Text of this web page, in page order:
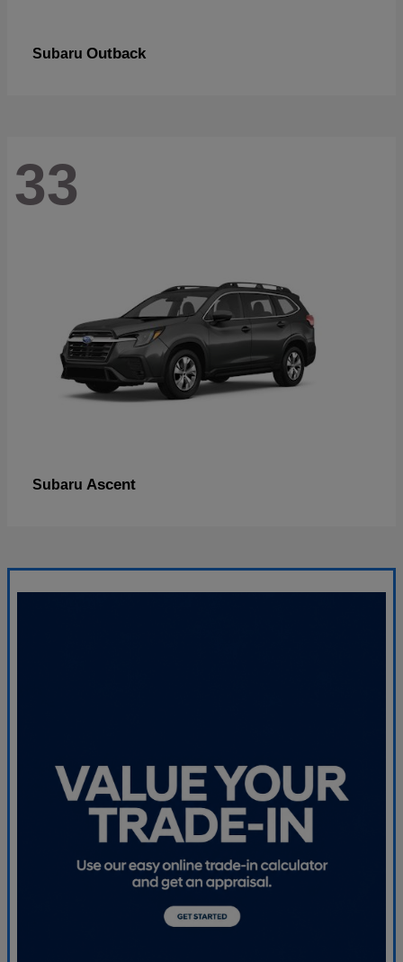
Subaru Outback
33
Subaru Ascent